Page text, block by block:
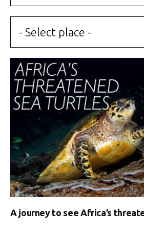
- Select place -
A journey to see Africa’s